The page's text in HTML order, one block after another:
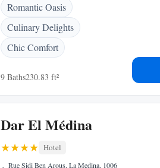
Romantic Oasis
Culinary Delights
Chic Comfort
9 Baths230.83 ft²
Dar El Médina
Hotel
Rue Sidi Ben Arous, La Medina, 1006